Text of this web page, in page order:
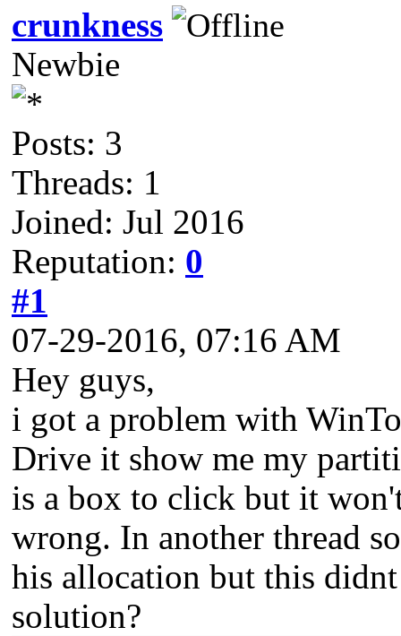
crunkness
Newbie
Posts: 3
Threads: 1
Joined: Jul 2016
Reputation: 0
#1
07-29-2016, 07:16 AM
Hey guys,
i got a problem with
Drive it show me my
is a box to click but it
wrong. In another thread
his allocation but this
solution?